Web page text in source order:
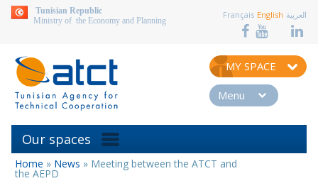
Tunisian Republic
Ministry of the Economy and Planning
Français English العربية
MY SPACE
Menu
Our spaces
You
are
Home » News » Meeting between the ATCT and
the AEPD